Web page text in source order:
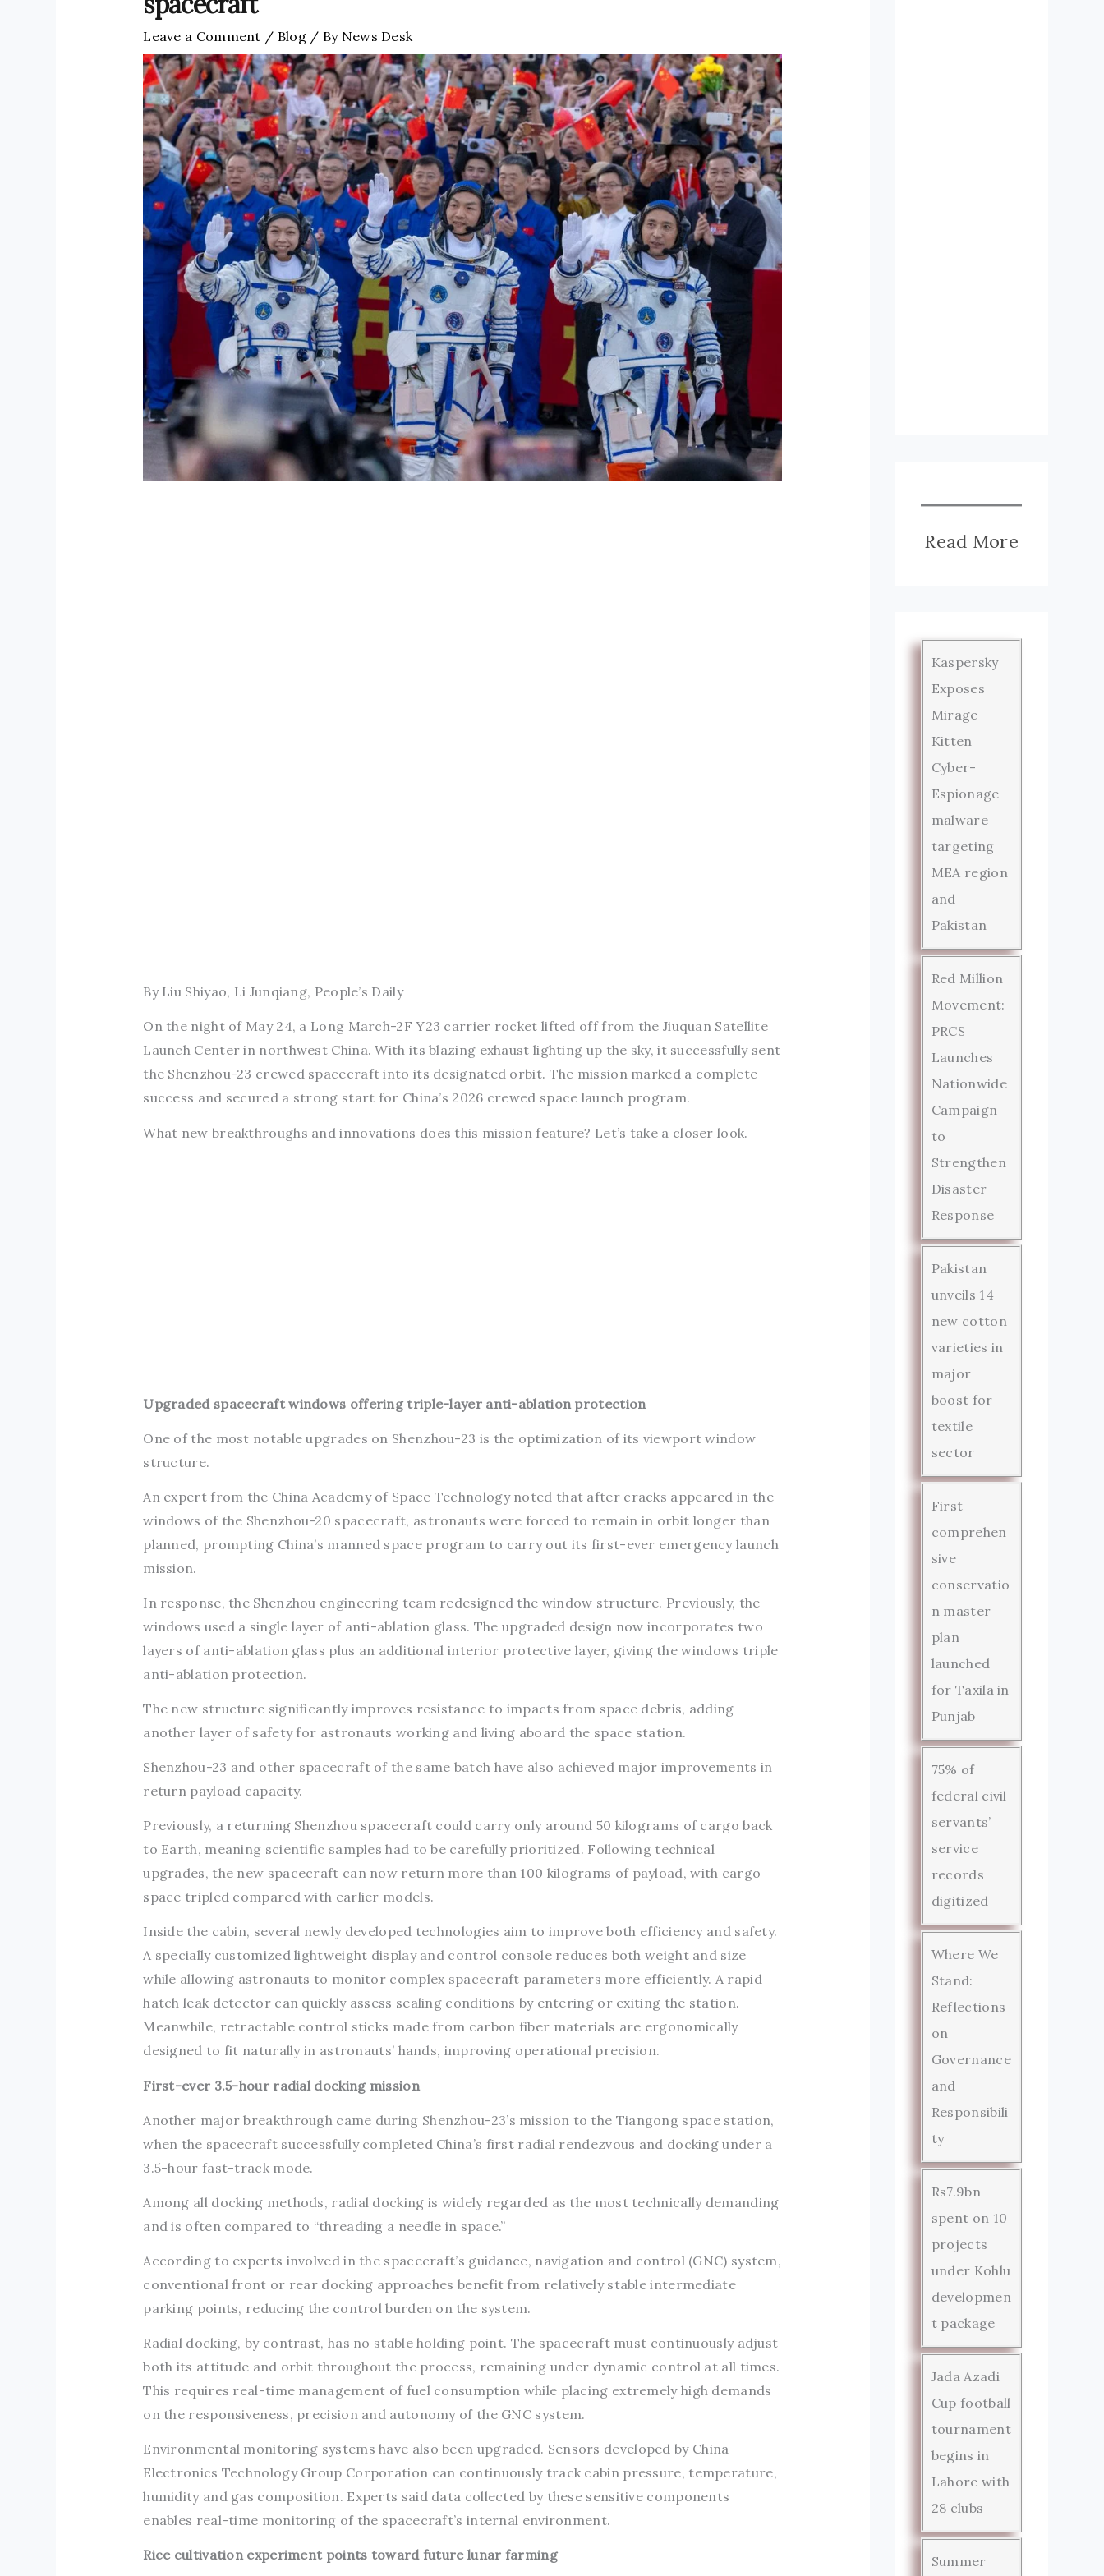
Leave a Comment / Blog/ By News Desk
By Liu Shiyao, Li Junqiang, People’s Daily
On the night of May 24, a Long March-2F Y23 carrier rocket lifted off from the Jiuquan Satellite
Launch Center in northwest China. With its blazing exhaust lighting up the sky, it successfully sent
the Shenzhou-23 crewed spacecraft into its designated orbit. The mission marked a complete
success and secured a strong start for China’s 2026 crewed space launch program.
What new breakthroughs and innovations does this mission feature? Let’s take a closer look.
Upgraded spacecraft windows offering triple-layer anti-ablation protection
One of the most notable upgrades on Shenzhou-23 is the optimization of its viewport window
structure.
An expert from the China Academy of Space Technology noted that after cracks appeared in the
windows of the Shenzhou-20 spacecraft, astronauts were forced to remain in orbit longer than
planned, prompting China’s manned space program to carry out its first-ever emergency launch
mission.
In response, the Shenzhou engineering team redesigned the window structure. Previously, the
windows used a single layer of anti-ablation glass. The upgraded design now incorporates two
layers of anti-ablation glass plus an additional interior protective layer, giving the windows triple
anti-ablation protection.
The new structure significantly improves resistance to impacts from space debris, adding
another layer of safety for astronauts working and living aboard the space station.
Shenzhou-23 and other spacecraft of the same batch have also achieved major improvements in
return payload capacity.
Previously, a returning Shenzhou spacecraft could carry only around 50 kilograms of cargo back
to Earth, meaning scientific samples had to be carefully prioritized. Following technical
upgrades, the new spacecraft can now return more than 100 kilograms of payload, with cargo
space tripled compared with earlier models.
Inside the cabin, several newly developed technologies aim to improve both efficiency and safety.
A specially customized lightweight display and control console reduces both weight and size
while allowing astronauts to monitor complex spacecraft parameters more efficiently. A rapid
hatch leak detector can quickly assess sealing conditions by entering or exiting the station.
Meanwhile, retractable control sticks made from carbon fiber materials are ergonomically
designed to fit naturally in astronauts’ hands, improving operational precision.
First-ever 3.5-hour radial docking mission
Another major breakthrough came during Shenzhou-23’s mission to the Tiangong space station,
when the spacecraft successfully completed China’s first radial rendezvous and docking under a
3.5-hour fast-track mode.
Among all docking methods, radial docking is widely regarded as the most technically demanding
and is often compared to “threading a needle in space.”
According to experts involved in the spacecraft’s guidance, navigation and control (GNC) system,
conventional front or rear docking approaches benefit from relatively stable intermediate
parking points, reducing the control burden on the system.
Radial docking, by contrast, has no stable holding point. The spacecraft must continuously adjust
both its attitude and orbit throughout the process, remaining under dynamic control at all times.
This requires real-time management of fuel consumption while placing extremely high demands
on the responsiveness, precision and autonomy of the GNC system.
Environmental monitoring systems have also been upgraded. Sensors developed by China
Electronics Technology Group Corporation can continuously track cabin pressure, temperature,
humidity and gas composition. Experts said data collected by these sensitive components
enables real-time monitoring of the spacecraft’s internal environment.
Rice cultivation experiment points toward future lunar farming
Read More
Kaspersky
Exposes
Mirage
Kitten
Cyber-
Espionage
malware
targeting
MEA region
and
Pakistan
Red Million
Movement:
PRCS
Launches
Nationwide
Campaign
to
Strengthen
Disaster
Response
Pakistan
unveils 14
new cotton
varieties in
major
boost for
textile
sector
First
comprehen
sive
conservatio
n master
plan
launched
for Taxila in
Punjab
75% of
federal civil
servants’
service
records
digitized
Where We
Stand:
Reflections
on
Governance
and
Responsibili
ty
Rs7.9bn
spent on 10
projects
under Kohlu
developmen
t package
Jada Azadi
Cup football
tournament
begins in
Lahore with
28 clubs
Summer